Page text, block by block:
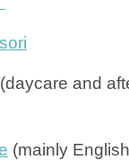
(daycare and
(mainly